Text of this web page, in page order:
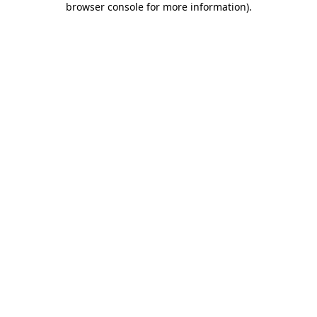
browser console for more information).